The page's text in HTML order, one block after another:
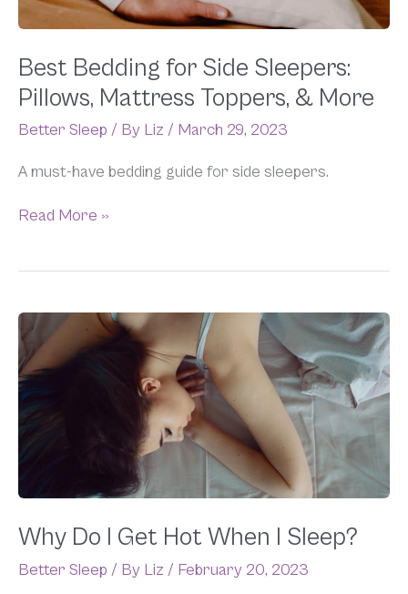
Best Bedding for Side Sleepers:
Pillows, Mattress Toppers, & More
Better Sleep / By Liz / March 29, 2023
A must-have bedding guide for side sleepers.
&
More
Read More »
Why Do I Get Hot When I Sleep?
Better Sleep / By Liz / February 20, 2023
Why
Do
I
Get
Hot
When
I
Sleep?